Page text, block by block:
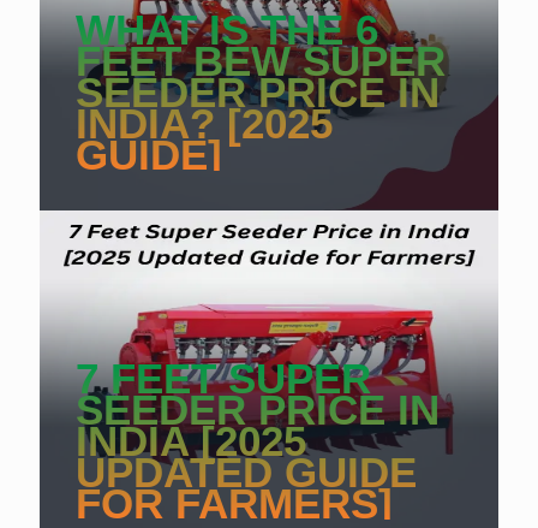
WHAT IS THE 6
FEET BEW SUPER
SEEDER PRICE IN
INDIA? [2025
GUIDE]
7 FEET SUPER
SEEDER PRICE IN
INDIA [2025
UPDATED GUIDE
FOR FARMERS]